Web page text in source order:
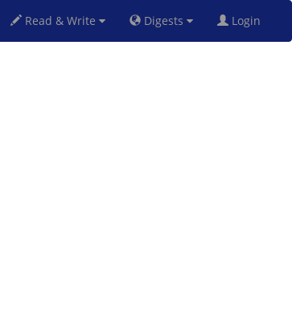
Read & Write Digests Login